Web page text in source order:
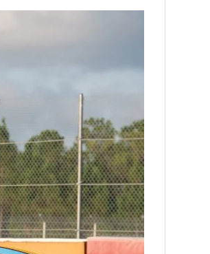
MOTORCYCLES
GEAR
CLOTHING
ART
BOOKS